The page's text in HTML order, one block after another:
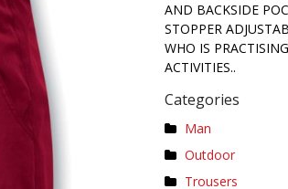
AND BACKSIDE
STOPPER
WHO IS
ACTIVITIES..
Categories
Man
Outdoor
Trousers